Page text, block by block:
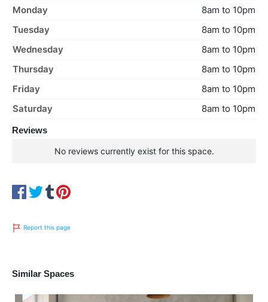
Monday
8am to 10pm
Tuesday
8am to 10pm
Wednesday
8am to 10pm
Thursday
8am to 10pm
Friday
8am to 10pm
Saturday
8am to 10pm
Reviews
No reviews currently exist for this space.
Report this page
Similar Spaces